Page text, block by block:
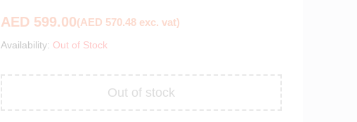
AED 599.00(AED 570.48 exc. vat)
Availability: Out of Stock
Out of stock